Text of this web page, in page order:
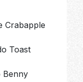
Crabapple
Toast
Benny